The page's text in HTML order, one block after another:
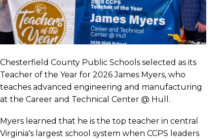
Chesterfield County Public Schools selected as its
Teacher of the Year for 2026 James Myers, who
teaches advanced engineering and manufacturing
at the Career and Technical Center @ Hull.
Myers learned that he is the top teacher in central
Virginia's largest school system when CCPS leaders